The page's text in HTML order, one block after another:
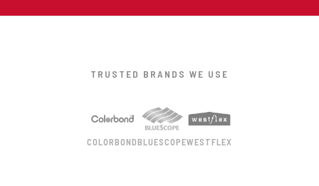
TRUSTED BRANDS WE USE
COLORBONDBLUESCOPEWESTFLEX